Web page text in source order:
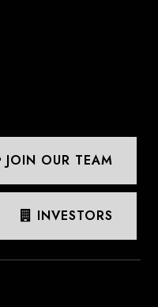
JOIN OUR TEAM
INVESTORS